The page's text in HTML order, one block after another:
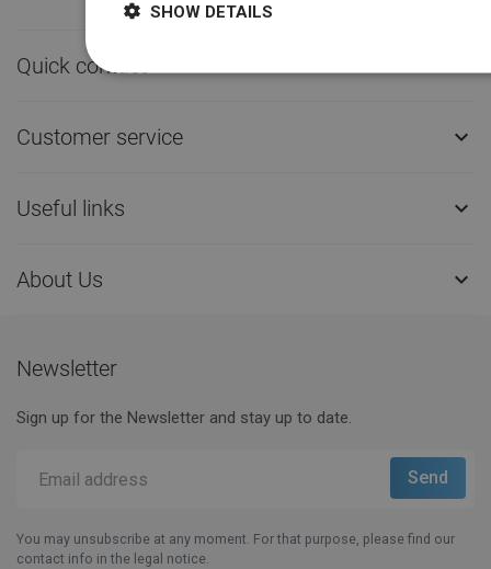
Quick contact 
Customer service 
Useful links 
About Us 
Newsletter
Sign up for the Newsletter and stay up to date.
You may unsubscribe at any moment. For that purpose, please find our
contact info in the legal notice.
SHOW DETAILS